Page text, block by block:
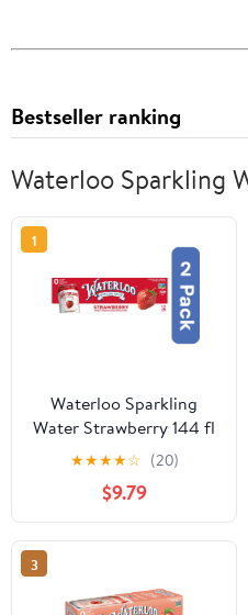
Bestseller ranking
Waterloo Sparkling
1
Waterloo Sparkling
Water Strawberry 144 fl
oz (Pack of 2)
★★★★☆ (20)
$9.79
3